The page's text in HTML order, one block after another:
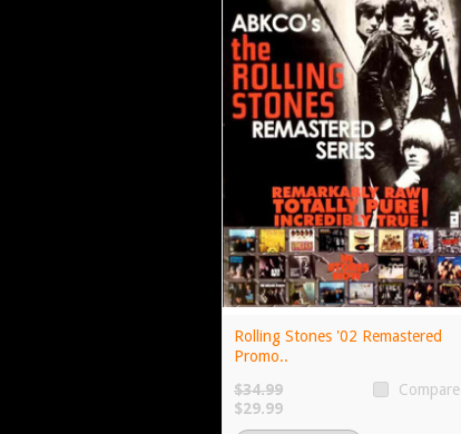
Rolling Stones '02 Remastered
Promo..
$34.99
$29.99
Compare